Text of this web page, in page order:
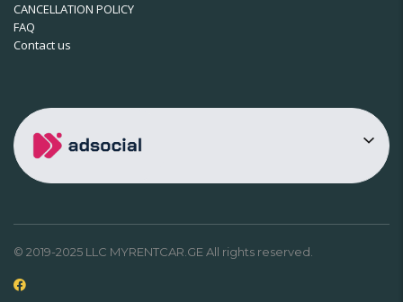
CANCELLATION POLICY
FAQ
Contact us
© 2019-2025 LLC MYRENTCAR.GE All rights reserved.